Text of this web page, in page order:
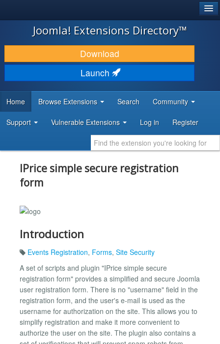
JOOMLA!
DOWNLOAD & EXTEND
DISCOVER & LEARN
DEVELOPER RESOURCES
Joomla! Extensions Directory™
Download
Launch
Home Browse Extensions Search Community
Support Vulnerable Extensions Log in Register
IPrice simple secure registration
form
Introduction
Events Registration, Forms, Site Security
A set of scripts and plugin "IPrice simple secure
registration form" provides a simplified and secure Joomla
user registration form. There is no "username" field in the
registration form, and the user's e-mail is used as the
username for authorization on the site. This allows you to
simplify registration and make it more convenient to
authorize the user on the site. The plugin also contains a